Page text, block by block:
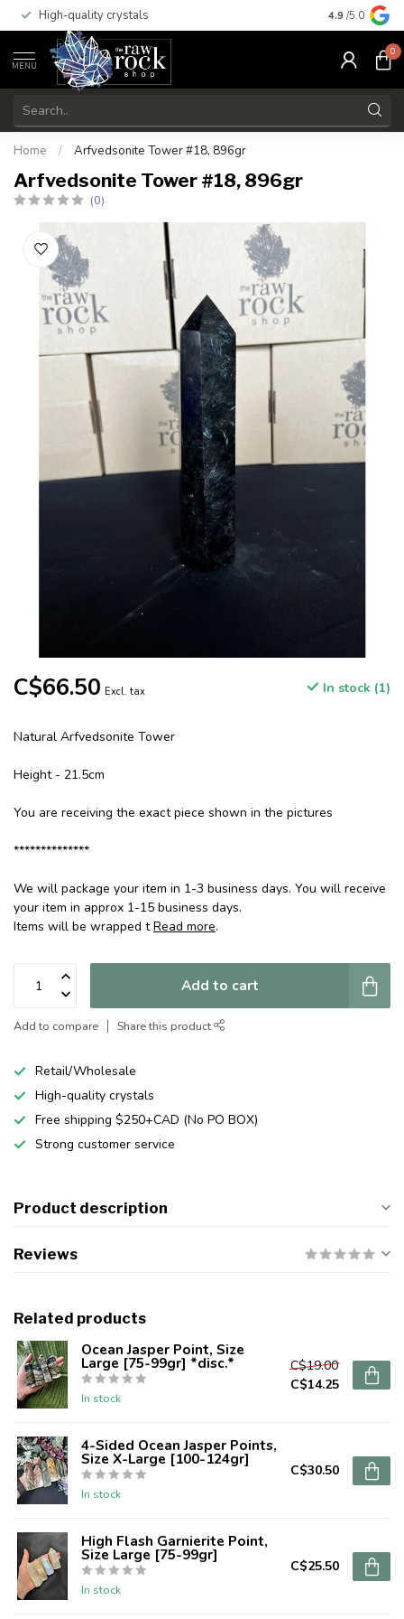
High-quality crystals Free
4.9 /5.0
MENU
0
Home / Arfvedsonite Tower #18, 896gr
Arfvedsonite Tower #18, 896gr
(0)
C$66.50 Excl. tax In stock (1)
Natural Arfvedsonite Tower
Height - 21.5cm
You are receiving the exact piece shown in the pictures
**************
We will package your item in 1-3 business days. You will receive
your item in approx 1-15 business days.
Items will be wrapped tRead more.
Add to cart
Add to compare Share this product
Retail/Wholesale
High-quality crystals
Free shipping $250+CAD (No PO BOX)
Strong customer service
Product description
Reviews
Related products
Ocean Jasper Point, Size
Large [75-99gr] *disc.*
In stock
C$19.00
C$14.25
4-Sided Ocean Jasper Points,
Size X-Large [100-124gr]
In stock
C$30.50
High Flash Garnierite Point,
Size Large [75-99gr]
In stock
C$25.50